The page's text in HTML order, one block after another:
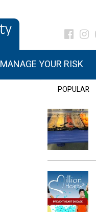
MANAGE YOUR RISK
POPULAR